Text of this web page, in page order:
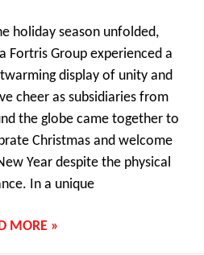
holiday season unfolded,
Fortris Group experienced a
display of unity and
cheer as subsidiaries from
the globe came together to
Christmas and welcome
Year despite the physical
In a unique
MORE »